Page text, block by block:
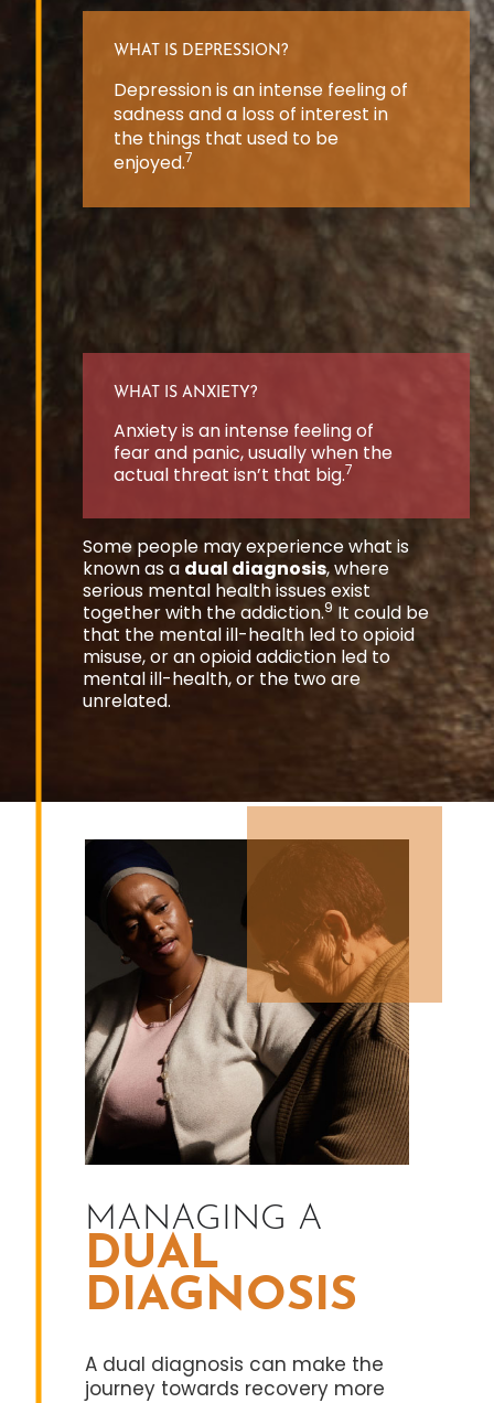
WHAT IS DEPRESSION?
Depression is an intense feeling of
sadness and a loss of interest in
the things that used to be
enjoyed.7
WHAT IS ANXIETY?
Anxiety is an intense feeling of
fear and panic, usually when the
actual threat isn’t that big.7
Some people may experience what is
known as a dual diagnosis, where
serious mental health issues exist
together with the addiction.9 It could be
that the mental ill-health led to opioid
misuse, or an opioid addiction led to
mental ill-health, or the two are
unrelated.
MANAGING A
DUAL
DIAGNOSIS
A dual diagnosis can make the
journey towards recovery more